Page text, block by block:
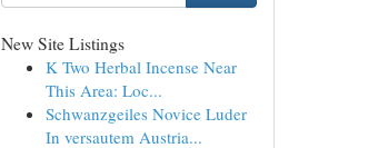
New Site Listings
K Two Herbal Incense Near
This Area: Loc...
Schwanzgeiles Novice Luder
In versautem Austria...